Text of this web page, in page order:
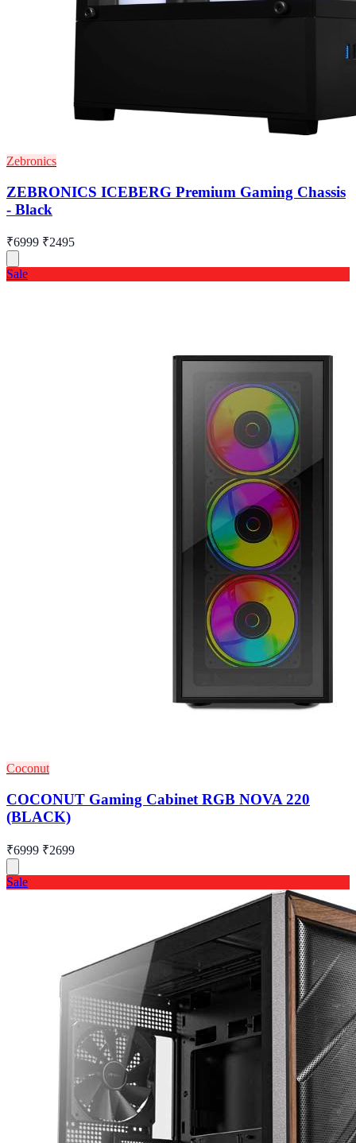
Zebronics
ZEBRONICS ICEBERG Premium Gaming Chassis
- Black
₹6999 ₹2495
Sale
Coconut
COCONUT Gaming Cabinet RGB NOVA 220
(BLACK)
₹6999 ₹2699
Sale